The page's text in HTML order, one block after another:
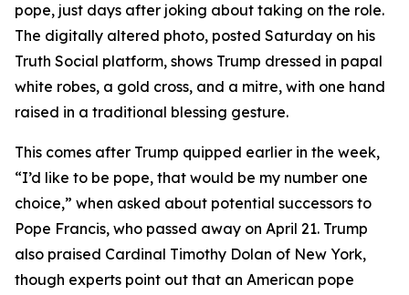
pope, just days after joking about taking on the role.
The digitally altered photo, posted Saturday on his
Truth Social platform, shows Trump dressed in papal
white robes, a gold cross, and a mitre, with one hand
raised in a traditional blessing gesture.
This comes after Trump quipped earlier in the week,
“I’d like to be pope, that would be my number one
choice,” when asked about potential successors to
Pope Francis, who passed away on April 21. Trump
also praised Cardinal Timothy Dolan of New York,
though experts point out that an American pope